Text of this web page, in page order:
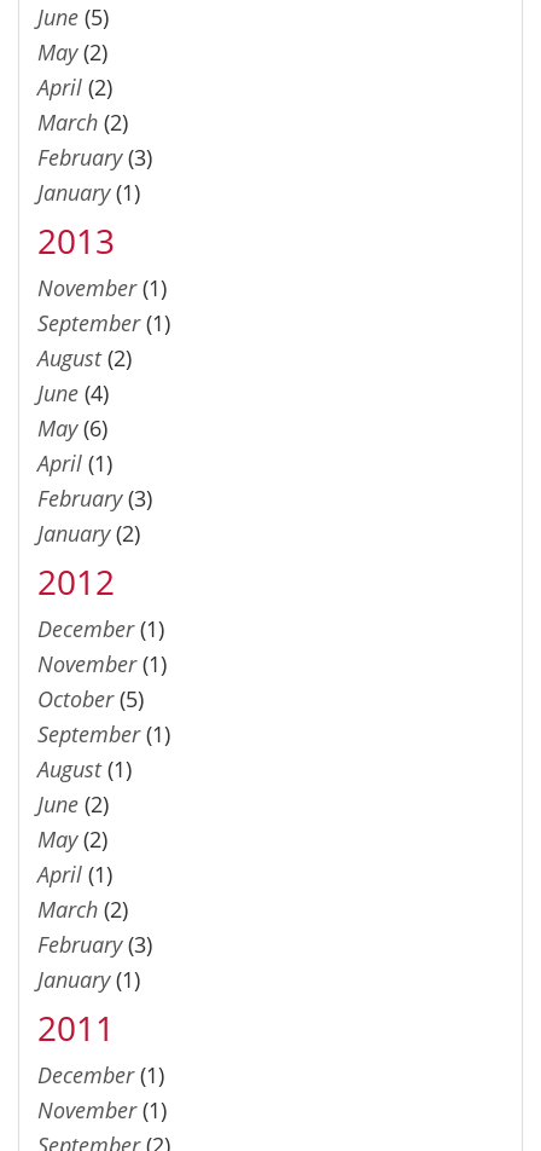
June (5)
May(2)
April (2)
March (2)
February(3)
January(1)
2013
November(1)
September(1)
August(2)
June (4)
May(6)
April (1)
February(3)
January(2)
2012
December(1)
November(1)
October(5)
September(1)
August(1)
June (2)
May(2)
April (1)
March (2)
February(3)
January(1)
2011
December(1)
November(1)
September(2)